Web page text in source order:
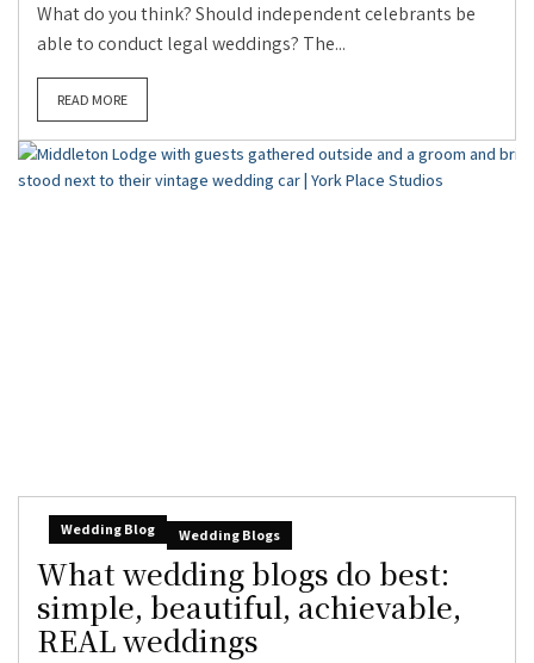
What do you think? Should independent celebrants be
able to conduct legal weddings? The...
READ MORE
Wedding Blog Wedding Blogs
What wedding blogs do best:
simple, beautiful, achievable,
REAL weddings